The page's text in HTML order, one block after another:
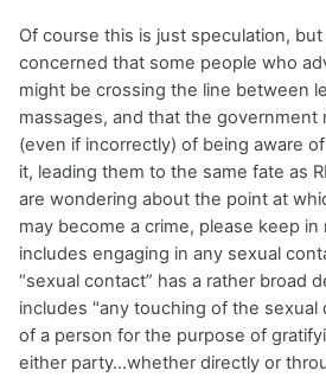
Of course this is just speculation,
concerned that some people who
might be crossing the line between
massages, and that the government
(even if incorrectly) of being aware
it, leading them to the same fate as
are wondering about the point at
may become a crime, please keep
includes engaging in any sexual
“sexual contact” has a rather broad
includes "any touching of the sexual
of a person for the purpose of
either party...whether directly or